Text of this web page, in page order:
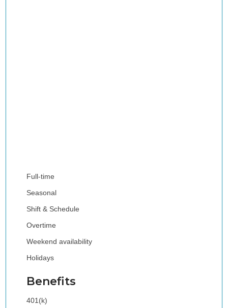
Full-time
Seasonal
Shift & Schedule
Overtime
Weekend availability
Holidays
Benefits
401(k)